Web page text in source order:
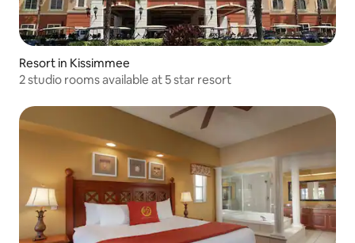
Resort in Kissimmee
2 studio rooms available at 5 star resort